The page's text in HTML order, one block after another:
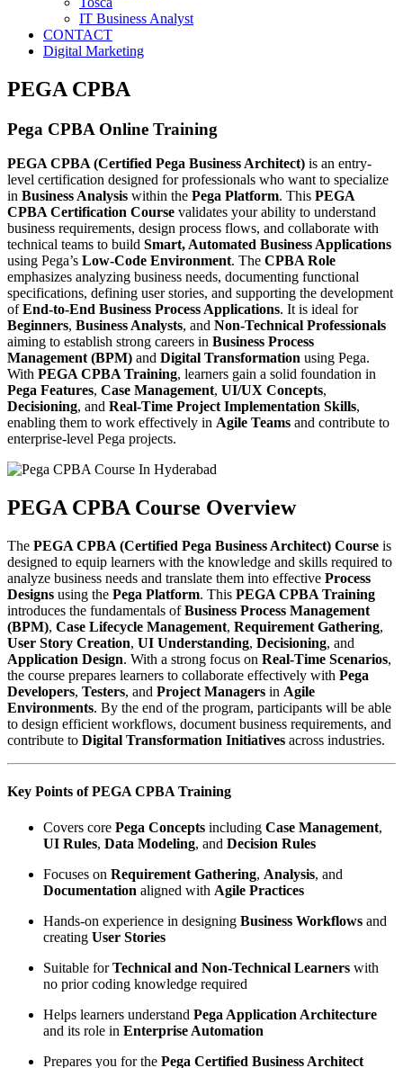
IT Business Analyst
CONTACT
Digital Marketing
PEGA CPBA
Pega CPBA Online Training
PEGA CPBA (Certified Pega Business Architect) is an entry-
level certification designed for professionals who want to specialize
in Business Analysis within the Pega Platform. This PEGA
CPBA Certification Course validates your ability to understand
business requirements, design process flows, and collaborate with
technical teams to build Smart, Automated Business Applications
using Pega’s Low-Code Environment. The CPBA Role
emphasizes analyzing business needs, documenting functional
specifications, defining user stories, and supporting the development
ofEnd-to-End Business Process Applications. It is ideal for
Beginners, Business Analysts, and Non-Technical Professionals
aiming to establish strong careers in Business Process
Management (BPM) and Digital Transformation using Pega.
With PEGA CPBA Training, learners gain a solid foundation in
Pega Features, Case Management, UI/UX Concepts,
Decisioning, and Real-Time Project Implementation Skills,
enabling them to work effectively in Agile Teams and contribute to
enterprise-level Pega projects.
PEGA CPBA Course Overview
The PEGA CPBA (Certified Pega Business Architect) Course is
designed to equip learners with the knowledge and skills required to
analyze business needs and translate them into effective Process
Designs using the Pega Platform. This PEGA CPBA Training
introduces the fundamentals ofBusiness Process Management
(BPM), Case Lifecycle Management, Requirement Gathering,
User Story Creation, UI Understanding, Decisioning, and
Application Design. With a strong focus on Real-Time Scenarios,
the course prepares learners to collaborate effectively with Pega
Developers, Testers, and Project Managers in Agile
Environments. By the end of the program, participants will be able
to design efficient workflows, document business requirements, and
contribute to Digital Transformation Initiatives across industries.
Key Points of PEGA CPBA Training
Covers core Pega Concepts including Case Management,
UI Rules, Data Modeling, and Decision Rules
Focuses on Requirement Gathering, Analysis, and
Documentation aligned with Agile Practices
Hands-on experience in designing Business Workflows and
creating User Stories
Suitable forTechnical and Non-Technical Learners with
no prior coding knowledge required
Helps learners understand Pega Application Architecture
and its role in Enterprise Automation
Prepares you for the Pega Certified Business Architect